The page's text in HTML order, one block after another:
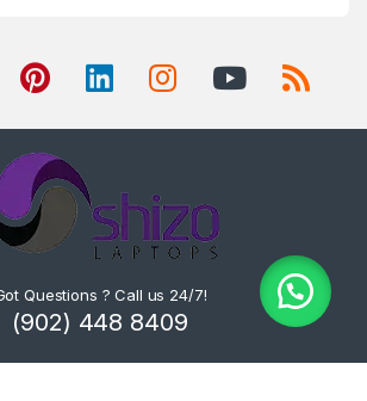
Questions ? Call us 24/7!
(902) 448 8409